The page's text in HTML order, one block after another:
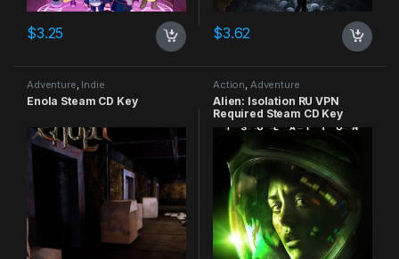
$3.25 $3.62
Adventure, Indie
Enola Steam CD Key
Action, Adventure
Alien: Isolation RU VPN
Required Steam CD Key